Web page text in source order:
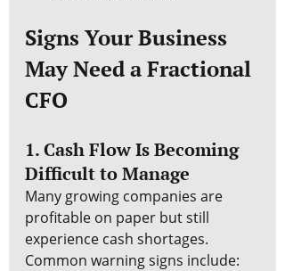
Signs Your Business
May Need a Fractional
CFO
1. Cash Flow Is Becoming
Difficult to Manage
Many growing companies are
profitable on paper but still
experience cash shortages.
Common warning signs include: